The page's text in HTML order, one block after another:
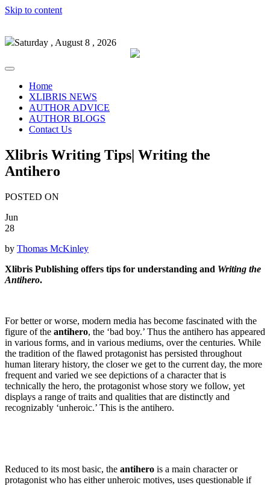
Skip to content
Saturday , August 8 , 2026
Home
XLIBRIS NEWS
AUTHOR ADVICE
AUTHOR BLOGS
Contact Us
Xlibris Writing Tips| Writing the
Antihero
POSTED ON
Jun
28
by Thomas McKinley
Xlibris Publishing offers tips for understanding and Writing the
Antihero.
For better or worse, modern media has become fascinated with the
figure of the antihero, the ‘bad boy.’ Thus the antihero has appeared
in various forms, and in various mediums, over the centuries. While
the tradition of the flawed protagonist has persisted throughout
human literary history, the closer we get to the current day, the more
frequent and varied we see depictions of a character that is
technically the hero, the protagonist whose story we follow, yet
displays a range of traits and qualities that are distinctly and
recognizably ‘unheroic.’ This is the antihero.
Reduced to its most basic, the antihero is a main character or
protagonist who has either unheroic motives, uses questionable if